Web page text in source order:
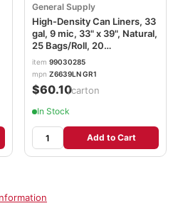
General Supply
High-Density Can Liners, 33
gal, 9 mic, 33" x 39", Natural,
25 Bags/Roll, 20
Rolls/Carton
item 99030285
mpn Z6639LN GR1
$60.10/carton
In Stock
Add to Cart